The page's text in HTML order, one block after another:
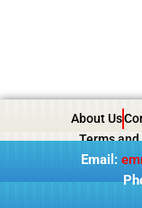
About Us
Terms
Email: